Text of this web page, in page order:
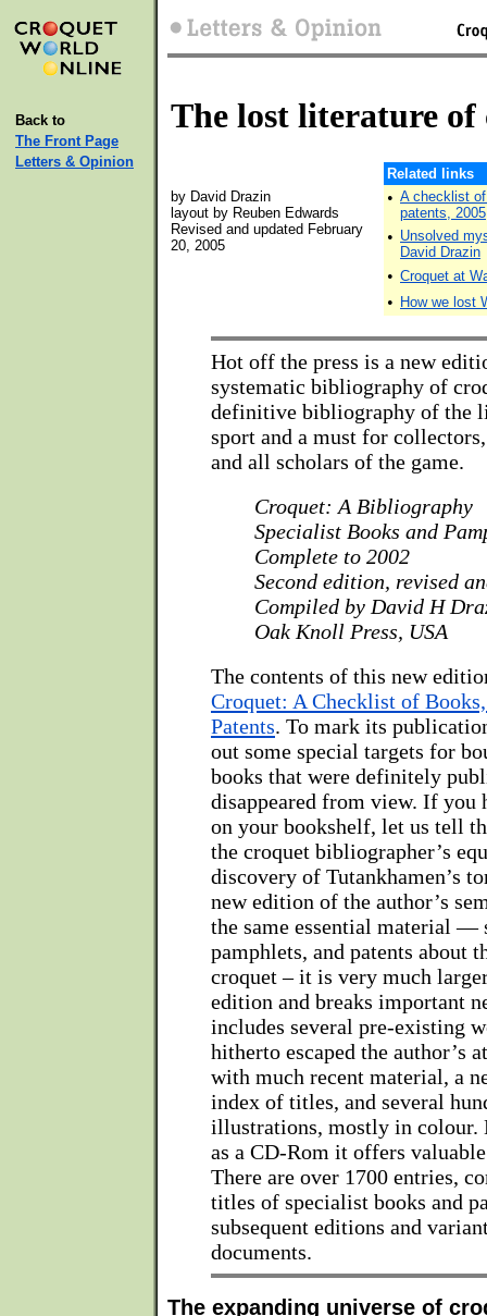
Back to
The Front Page
Letters & Opinion
The lost literature of
by David Drazin
layout by Reuben Edwards
Revised and updated February
20, 2005
Related links
• A checklist
patents, 2005
• Unsolved
David Drazin
• Croquet at
• How we lost
Hot off the press is a new
systematic bibliography of
definitive bibliography of the
sport and a must for
and all scholars of the game.
Croquet: A Bibliography
Specialist Books and
Complete to 2002
Second edition, revised
Compiled by David H
Oak Knoll Press, USA
The contents of this new
Croquet: A Checklist of
Patents. To mark its
out some special targets for
books that were definitely
disappeared from view. If you
on your bookshelf, let us tell
the croquet bibliographer’s
discovery of Tutankhamen’s
new edition of the author’s
the same essential material —
pamphlets, and patents about
croquet – it is very much
edition and breaks important
includes several pre-existing
hitherto escaped the author’s
with much recent material, a
index of titles, and several
illustrations, mostly in colour.
as a CD-Rom it offers
There are over 1700 entries,
titles of specialist books and
subsequent editions and
documents.
The expanding universe of